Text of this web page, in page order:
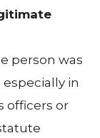
person was
in
officers or